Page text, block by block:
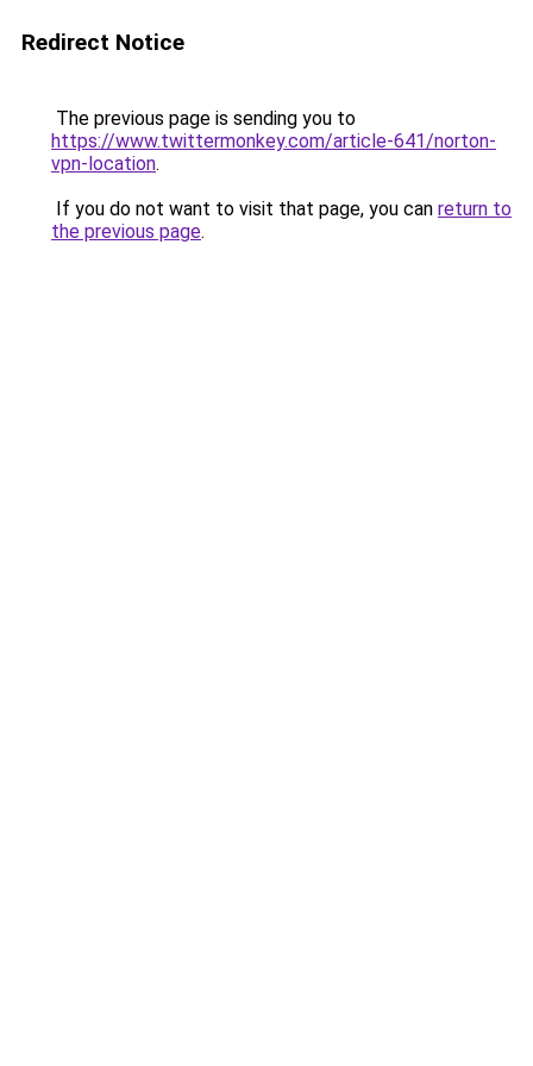
Redirect Notice
The previous page is sending you to
https://www.twittermonkey.com/article-641/norton-
vpn-location.
If you do not want to visit that page, you can return to
the previous page.